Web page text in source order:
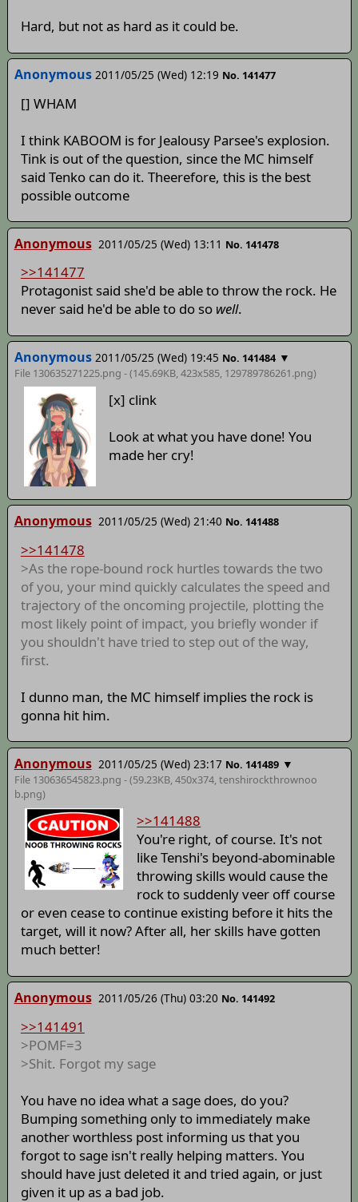
Hard, but not as hard as it could be.
Anonymous 2011/05/25 (Wed) 12:19 No. 141477
[] WHAM
I think KABOOM is for Jealousy Parsee's explosion.
Tink is out of the question, since the MC himself
said Tenko can do it. Theerefore, this is the best
possible outcome
Anonymous 2011/05/25 (Wed) 13:11 No. 141478
>>141477
Protagonist said she'd be able to throw the rock. He
never said he'd be able to do so well.
Anonymous 2011/05/25 (Wed) 19:45 No. 141484 ▼
File 130635271225.png - (145.69KB, 423x585, 129789786261.png)
[x] clink
Look at what you have done! You
made her cry!
Anonymous 2011/05/25 (Wed) 21:40 No. 141488
>>141478
>As the rope-bound rock hurtles towards the two
of you, your mind quickly calculates the speed and
trajectory of the oncoming projectile, plotting the
most likely point of impact, you briefly wonder if
you shouldn't have tried to step out of the way,
first.
I dunno man, the MC himself implies the rock is
gonna hit him.
Anonymous 2011/05/25 (Wed) 23:17 No. 141489 ▼
File 130636545823.png - (59.23KB, 450x374,tenshirockthrownoo
b.png)
>>141488
You're right, of course. It's not
like Tenshi's beyond-abominable
throwing skills would cause the
rock to suddenly veer off course
or even cease to continue existing before it hits the
target, will it now? After all, her skills have gotten
much better!
Anonymous 2011/05/26 (Thu) 03:20 No. 141492
>>141491
>POMF=3
>Shit. Forgot my sage
You have no idea what a sage does, do you?
Bumping something only to immediately make
another worthless post informing us that you
forgot to sage isn't really helping matters. You
should have just deleted it and tried again, or just
given it up as a bad job.